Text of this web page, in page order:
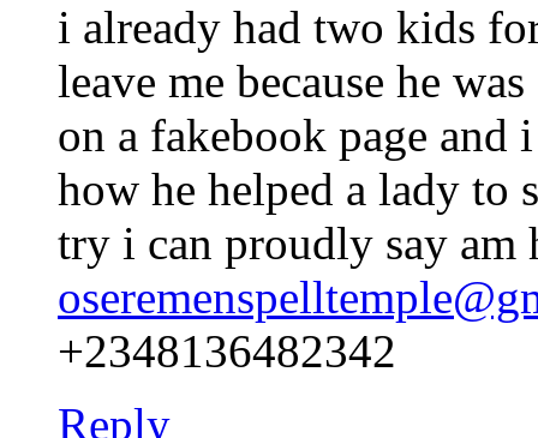
i already had two kids
leave me because he
on a fakebook page and
how he helped a lady to
try i can proudly say am
+2348136482342
Reply